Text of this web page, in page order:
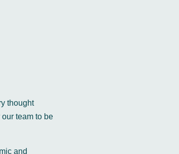
thought
team to be
and